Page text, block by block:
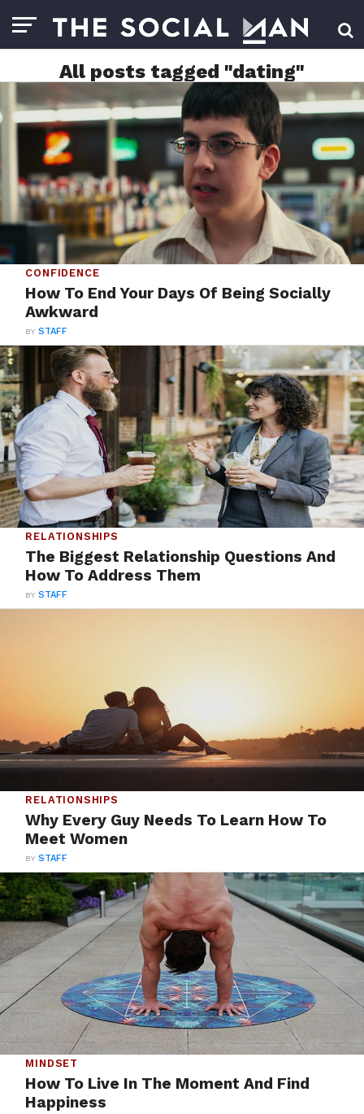
All posts tagged "dating"
CONFIDENCE
How To End Your Days Of Being Socially
Awkward
BYSTAFF
RELATIONSHIPS
The Biggest Relationship Questions And
How To Address Them
BYSTAFF
RELATIONSHIPS
Why Every Guy Needs To Learn How To
Meet Women
BYSTAFF
MINDSET
How To Live In The Moment And Find
Happiness